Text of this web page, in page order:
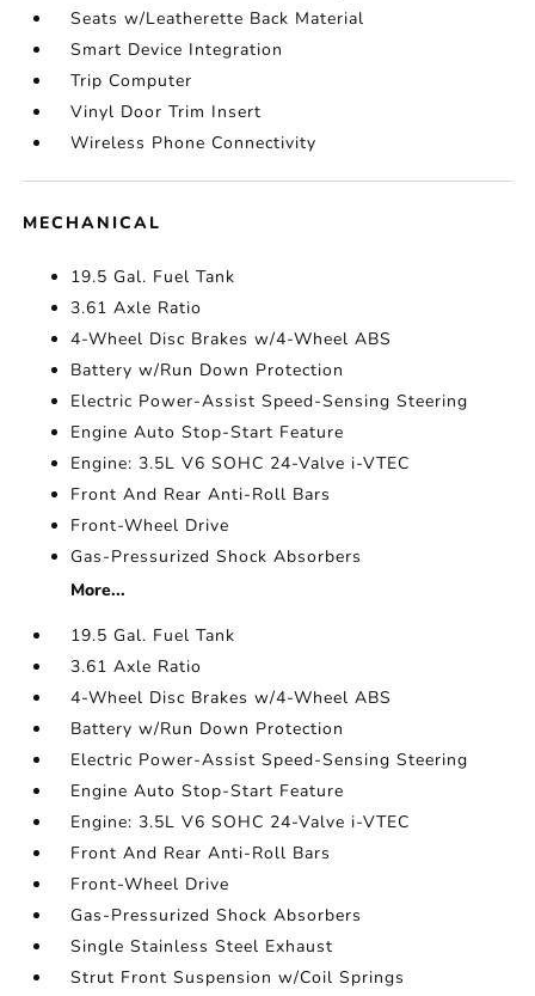
Seats w/Leatherette Back Material
Smart Device Integration
Trip Computer
Vinyl Door Trim Insert
Wireless Phone Connectivity
MECHANICAL
19.5 Gal. Fuel Tank
3.61 Axle Ratio
4-Wheel Disc Brakes w/4-Wheel ABS
Battery w/Run Down Protection
Electric Power-Assist Speed-Sensing Steering
Engine Auto Stop-Start Feature
Engine: 3.5L V6 SOHC 24-Valve i-VTEC
Front And Rear Anti-Roll Bars
Front-Wheel Drive
Gas-Pressurized Shock Absorbers
More...
19.5 Gal. Fuel Tank
3.61 Axle Ratio
4-Wheel Disc Brakes w/4-Wheel ABS
Battery w/Run Down Protection
Electric Power-Assist Speed-Sensing Steering
Engine Auto Stop-Start Feature
Engine: 3.5L V6 SOHC 24-Valve i-VTEC
Front And Rear Anti-Roll Bars
Front-Wheel Drive
Gas-Pressurized Shock Absorbers
Single Stainless Steel Exhaust
Strut Front Suspension w/Coil Springs